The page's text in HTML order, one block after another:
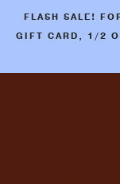
Skip
main
FLASH SALE!
GIFT CARD, 1/2